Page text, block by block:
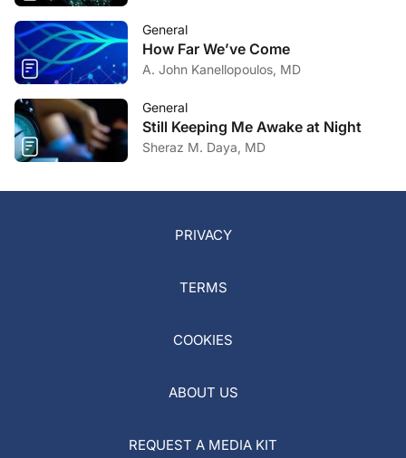
General
How Far We’ve Come
A. John Kanellopoulos, MD
General
Still Keeping Me Awake at Night
Sheraz M. Daya, MD
PRIVACY
TERMS
COOKIES
ABOUT US
REQUEST A MEDIA KIT